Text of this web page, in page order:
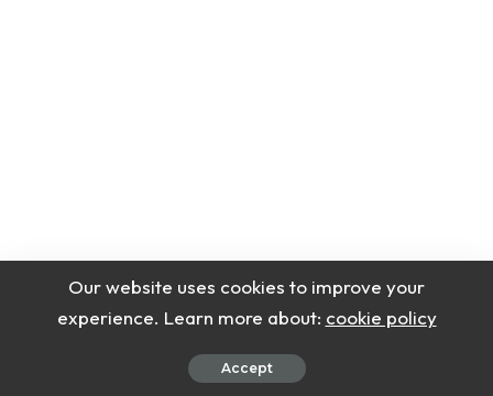
Our website uses cookies to improve your
experience. Learn more about: cookie policy
Accept